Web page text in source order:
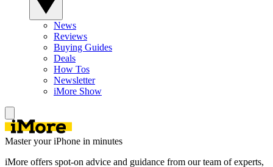
News
Reviews
Buying Guides
Deals
How Tos
Newsletter
iMore Show
Master your iPhone in minutes
iMore offers spot-on advice and guidance from our team of experts,